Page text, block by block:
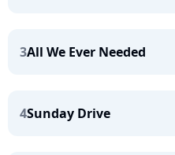
3All We Ever Needed
4Sunday Drive